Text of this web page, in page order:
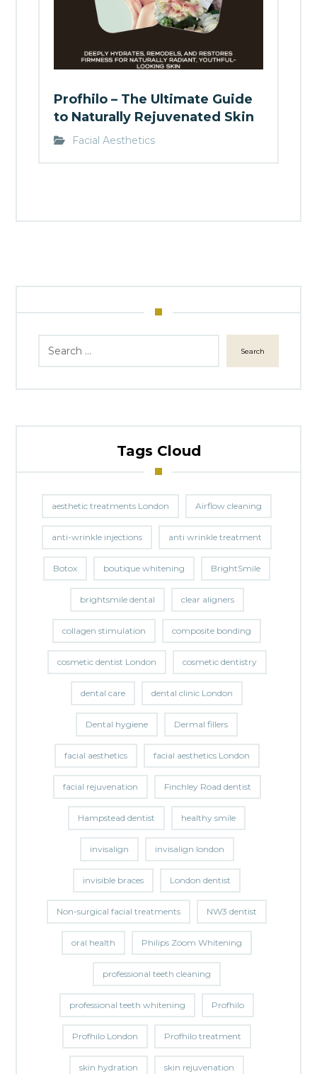
Profhilo – The Ultimate Guide
to Naturally Rejuvenated Skin
Facial Aesthetics
Search
Tags Cloud
aesthetic treatments London Airflow cleaning
anti-wrinkle injections anti wrinkle treatment
Botox boutique whitening BrightSmile
brightsmile dental clear aligners
collagen stimulation composite bonding
cosmetic dentist London cosmetic dentistry
dental care dental clinic London
Dental hygiene Dermal fillers
facial aesthetics facial aesthetics London
facial rejuvenation Finchley Road dentist
Hampstead dentist healthy smile
invisalign invisalign london
invisible braces London dentist
Non-surgical facial treatments NW3 dentist
oral health Philips Zoom Whitening
professional teeth cleaning
professional teeth whitening Profhilo
Profhilo London Profhilo treatment
skin hydration skin rejuvenation